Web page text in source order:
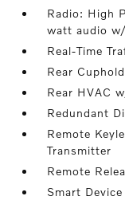
Radio: High
watt audio
Real-Time
Rear
Rear HVAC
Redundant
Remote
Transmitter
Remote
Smart